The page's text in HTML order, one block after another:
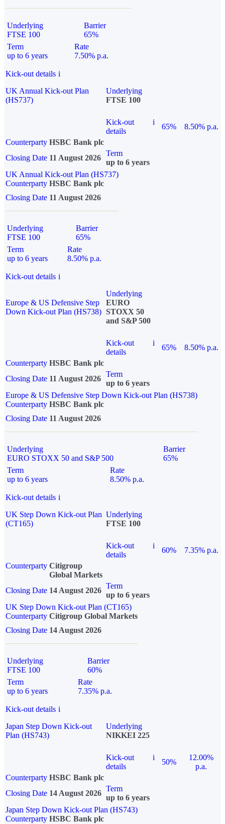
Underlying
FTSE 100
Barrier
65%
Term
up to 6 years
Rate
7.50% p.a.
Kick-out details i
UK Annual Kick-out Plan
(HS737)
Underlying
FTSE 100
Kick-out
details
i
65%
8.50% p.a.
Counterparty HSBC Bank plc
Closing Date 11 August 2026
Term
up to 6 years
UK Annual Kick-out Plan (HS737)
Counterparty HSBC Bank plc
Closing Date 11 August 2026
Underlying
FTSE 100
Barrier
65%
Term
up to 6 years
Rate
8.50% p.a.
Kick-out details i
Europe & US Defensive Step
Down Kick-out Plan (HS738)
Underlying
EURO
STOXX 50
and S&P 500
Kick-out
details
i
65%
8.50% p.a.
Counterparty HSBC Bank plc
Closing Date 11 August 2026
Term
up to 6 years
Europe & US Defensive Step Down Kick-out Plan (HS738)
Counterparty HSBC Bank plc
Closing Date 11 August 2026
Underlying
EURO STOXX 50 and S&P 500
Barrier
65%
Term
up to 6 years
Rate
8.50% p.a.
Kick-out details i
UK Step Down Kick-out Plan
(CT165)
Underlying
FTSE 100
Kick-out
details
i
60%
7.35% p.a.
Counterparty Citigroup
Global Markets
Closing Date 14 August 2026
Term
up to 6 years
UK Step Down Kick-out Plan (CT165)
Counterparty Citigroup Global Markets
Closing Date 14 August 2026
Underlying
FTSE 100
Barrier
60%
Term
up to 6 years
Rate
7.35% p.a.
Kick-out details i
Japan Step Down Kick-out
Plan (HS743)
Underlying
NIKKEI 225
Kick-out
details
i
50%
12.00%
p.a.
Counterparty HSBC Bank plc
Closing Date 14 August 2026
Term
up to 6 years
Japan Step Down Kick-out Plan (HS743)
Counterparty HSBC Bank plc